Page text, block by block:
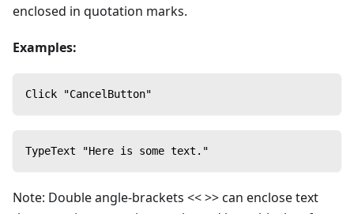
enclosed in quotation marks.
Examples:
Click "CancelButton"
TypeText "Here is some text."
Note: Double angle-brackets << >> can enclose text